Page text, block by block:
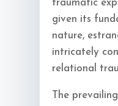
traumatic
given its
nature,
intricately
relational
The